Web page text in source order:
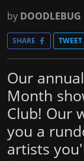
by DOODLEBUG
SHARE TWEET
Our
Month
Club! Our
you a
artists